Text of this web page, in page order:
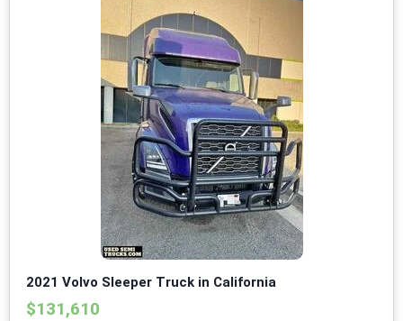
2021 Volvo Sleeper Truck in California
$131,610